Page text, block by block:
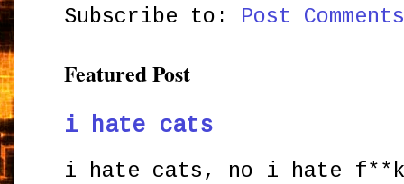
Subscribe to: Post
Featured Post
i hate cats
i hate cats, no i hate